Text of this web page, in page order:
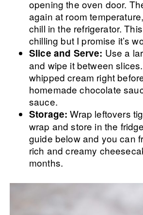
opening the oven door.
again at room
chill in the refrigerator.
chilling but I promise it’s
Slice and Serve: Use a
and wipe it between
whipped cream right
homemade chocolate
sauce.
Storage: Wrap leftovers
wrap and store in the
guide below and you can
rich and creamy
months.